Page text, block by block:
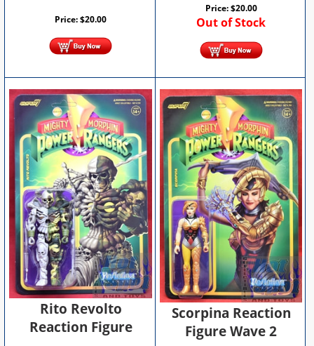
Price:$20.00
Price:$20.00
Out of Stock
Rito Revolto
Reaction Figure
Scorpina Reaction
Figure Wave 2